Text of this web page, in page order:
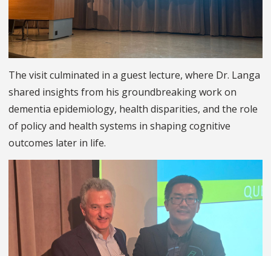
The visit culminated in a guest lecture, where Dr. Langa
shared insights from his groundbreaking work on
dementia epidemiology, health disparities, and the role
of policy and health systems in shaping cognitive
outcomes later in life.